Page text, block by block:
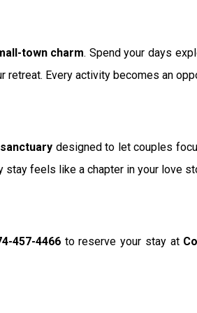
town charm. Spend your days
retreat. Every activity becomes an
designed to let couples
stay feels like a chapter in your love
457-4466to reserve your stay at